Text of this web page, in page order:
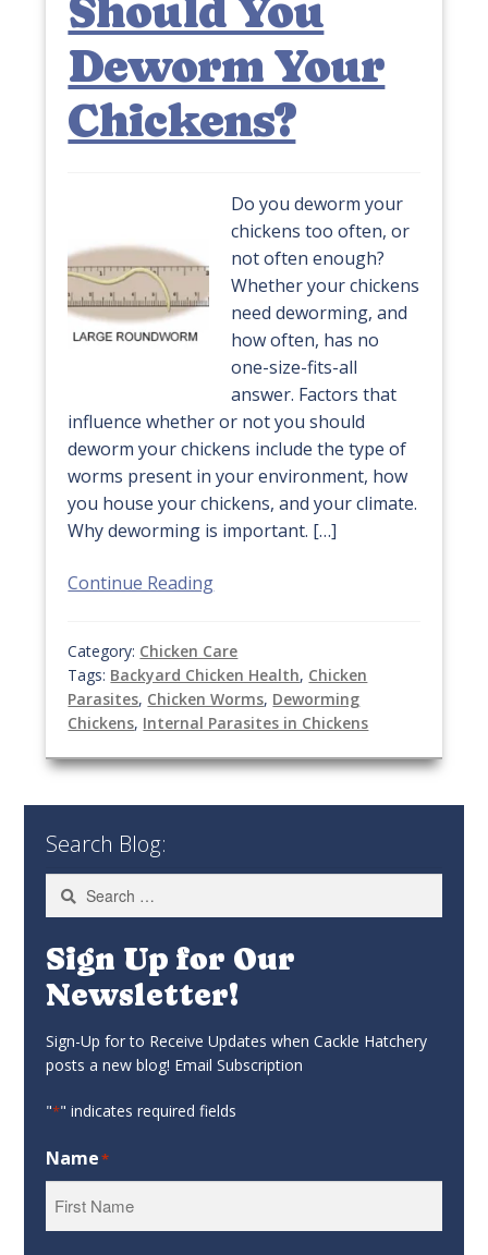
Should You
Deworm Your
Chickens?
Do you deworm your
chickens too often, or
not often enough?
Whether your chickens
need deworming, and
how often, has no
one-size-fits-all
answer. Factors that
influence whether or not you should
deworm your chickens include the type of
worms present in your environment, how
you house your chickens, and your climate.
Why deworming is important. […]
Continue Reading
Category: Chicken Care
Tags: Backyard Chicken Health, Chicken
Parasites, Chicken Worms, Deworming
Chickens, Internal Parasites in Chickens
Search Blog:
Search
for:
Sign Up for Our
Newsletter!
Sign-Up for to Receive Updates when Cackle Hatchery
posts a new blog! Email Subscription
"*" indicates required fields
Name*